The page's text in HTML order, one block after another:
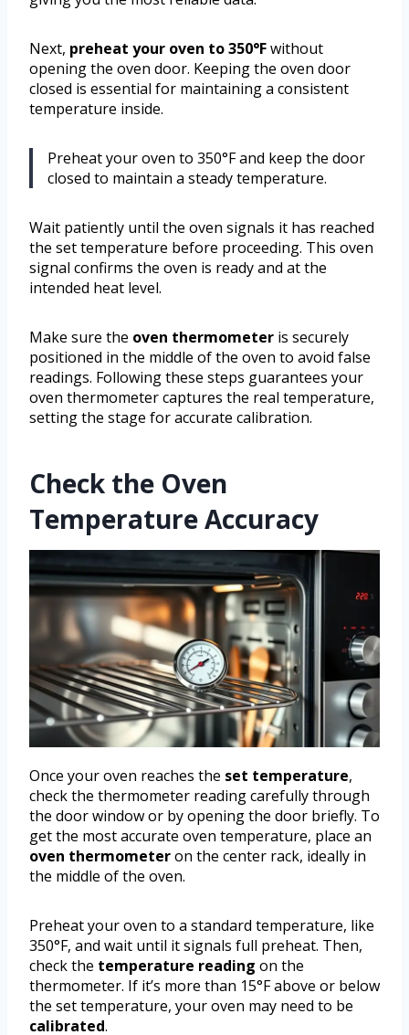
Next, preheat your oven to 350°Fwithout
opening the oven door. Keeping the oven door
closed is essential for maintaining a consistent
temperature inside.
Preheat your oven to 350°F and keep the door
closed to maintain a steady temperature.
Wait patiently until the oven signals it has reached
the set temperature before proceeding. This oven
signal confirms the oven is ready and at the
intended heat level.
Make sure the oven thermometer is securely
positioned in the middle of the oven to avoid false
readings. Following these steps guarantees your
oven thermometer captures the real temperature,
setting the stage for accurate calibration.
Check the Oven
Temperature Accuracy
Once your oven reaches the set temperature,
check the thermometer reading carefully through
the door window or by opening the door briefly. To
get the most accurate oven temperature, place an
oven thermometeron the center rack, ideally in
the middle of the oven.
Preheat your oven to a standard temperature, like
350°F, and wait until it signals full preheat. Then,
check the temperature reading on the
thermometer. If it’s more than 15°F above or below
the set temperature, your oven may need to be
calibrated.